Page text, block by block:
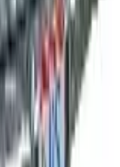
2026